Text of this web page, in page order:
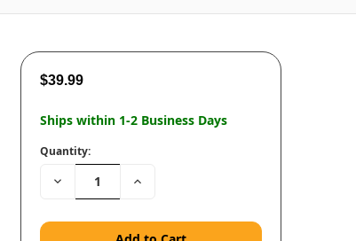
$39.99
Ships within 1-2 Business Days
Quantity:
Decrease Increase